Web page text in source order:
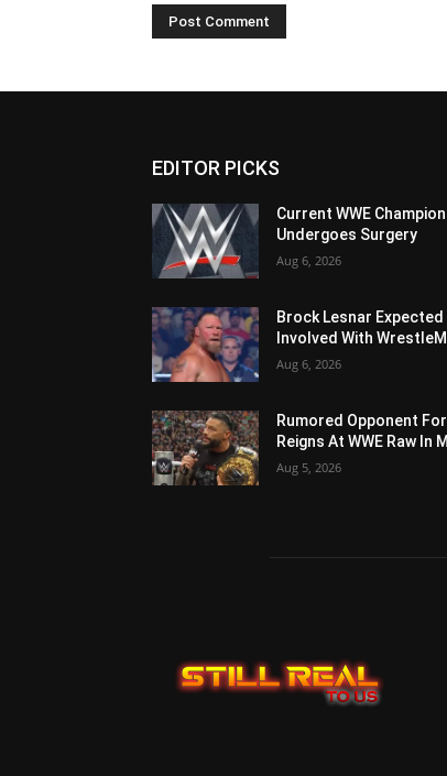
EDITOR PICKS
Current WWE Champion
Undergoes Surgery
Aug 6, 2026
Brock Lesnar Expected
Involved With
Aug 6, 2026
Rumored Opponent
Reigns At WWE Raw In
Aug 5, 2026